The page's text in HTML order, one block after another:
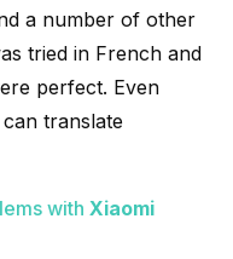
a number of other
tried in French and
perfect. Even
translate
with Xiaomi